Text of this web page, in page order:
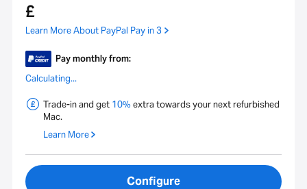
£
Learn More About PayPal Pay in 3
Pay monthly from:
Calculating...
Trade-in and get 10%extra towards your next refurbished
Mac.
Learn More
Configure